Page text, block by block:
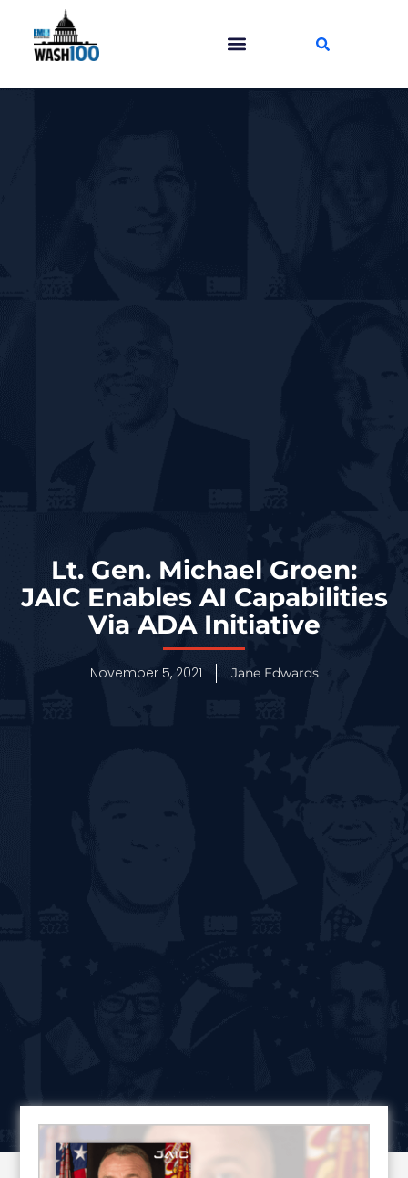
Lt. Gen. Michael Groen:
JAIC Enables AI Capabilities
Via ADA Initiative
November 5, 2021 Jane Edwards